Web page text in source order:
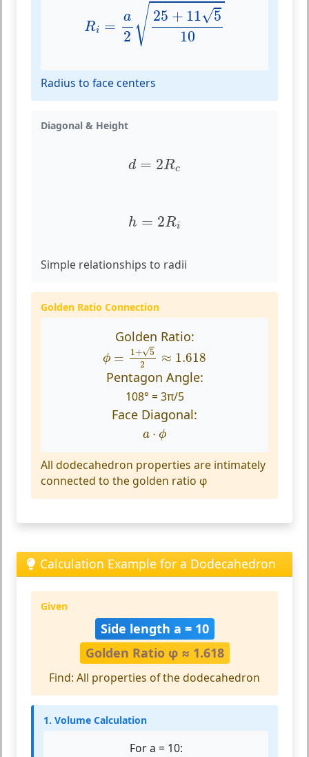
Ri =
a
2 √ 25 + 11√5
10
Radius to face centers
Diagonal & Height
d = 2Rc
d 2Rc
h = 2Ri
h=2Ri
Simple relationships to radii
Golden Ratio Connection
Golden Ratio:
ϕ = 1+√5
2
≈ 1.618
=1+52≈ 1.618
Pentagon Angle:
108° = 3π/5
Face Diagonal:
a ⋅ ϕ
a ϕ
All dodecahedron properties are intimately
connected to the golden ratio φ
Calculation Example for a Dodecahedron
Given
Side length a = 10
Golden Ratio φ ≈ 1.618
Find: All properties of the dodecahedron
1. Volume Calculation
For a = 10: